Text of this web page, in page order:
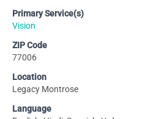
Primary Service(s)
Vision
ZIP Code
77006
Location
Legacy Montrose
Language